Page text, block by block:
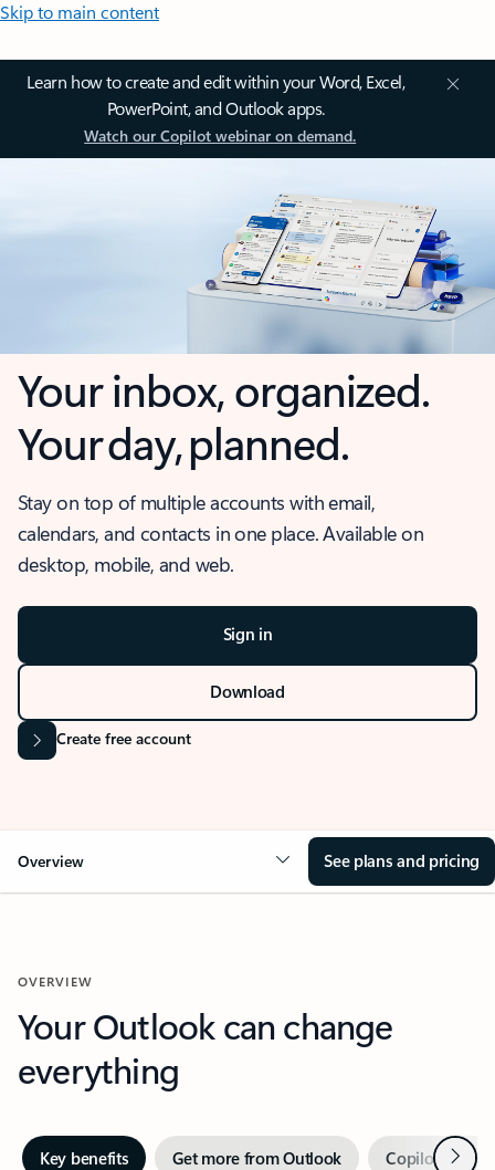
Skip to main content
Learn how to create and edit within your Word, Excel,
PowerPoint, and Outlook apps.
Watch our Copilot webinar on demand.
Your inbox, organized.
Your day, planned.
Stay on top of multiple accounts with email,
calendars, and contacts in one place. Available on
desktop, mobile, and web.
Sign in
Download
Create free account
Overview See plans and pricing
OVERVIEW
Your Outlook can change
everything
Key benefits Get more from Outlook Copilot inNext